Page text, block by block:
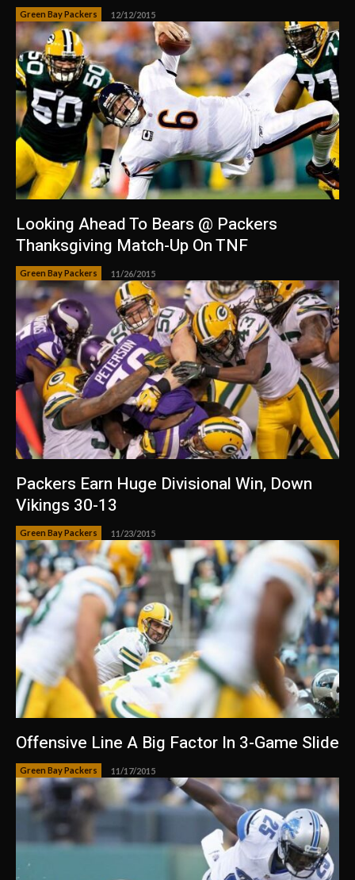
Green Bay Packers 12/12/2015
Looking Ahead To Bears @ Packers
Thanksgiving Match-Up On TNF
Green Bay Packers 11/26/2015
Packers Earn Huge Divisional Win, Down
Vikings 30-13
Green Bay Packers 11/23/2015
Offensive Line A Big Factor In 3-Game Slide
Green Bay Packers 11/17/2015